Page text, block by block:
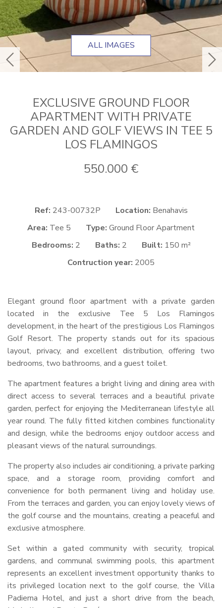
previous
ALL IMAGES
EXCLUSIVE GROUND FLOOR
APARTMENT WITH PRIVATE
GARDEN AND GOLF VIEWS IN TEE 5
LOS FLAMINGOS
550.000 €
Ref: 243-00732P Location: Benahavis
Area: Tee 5 Type: Ground Floor Apartment
Bedrooms: 2 Baths: 2 Built: 150 m²
Contruction year: 2005
Elegant ground floor apartment with a private garden
located in the exclusive Tee 5 Los Flamingos
development, in the heart of the prestigious Los Flamingos
Golf Resort. The property stands out for its spacious
layout, privacy, and excellent distribution, offering two
bedrooms, two bathrooms, and a guest toilet.
The apartment features a bright living and dining area with
direct access to several terraces and a beautiful private
garden, perfect for enjoying the Mediterranean lifestyle all
year round. The fully fitted kitchen combines functionality
and design, while the bedrooms enjoy outdoor access and
pleasant views of the natural surroundings.
The property also includes air conditioning, a private parking
space, and a storage room, providing comfort and
convenience for both permanent living and holiday use.
From the terraces and garden, you can enjoy lovely views of
the golf course and the mountains, creating a peaceful and
exclusive atmosphere.
Set within a gated community with security, tropical
gardens, and communal swimming pools, this apartment
represents an excellent investment opportunity thanks to
its privileged location next to the golf course, the Villa
Padierna Hotel, and just a short drive from the beach,